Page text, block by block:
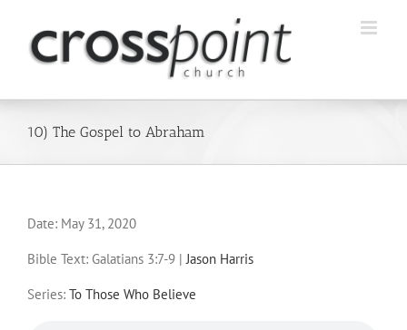
content
10) The Gospel to Abraham
Date: May 31, 2020
Bible Text: Galatians 3:7-9 |Jason Harris
Series: To Those Who Believe